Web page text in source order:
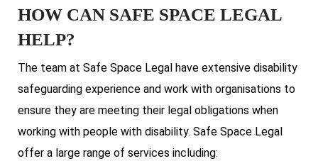
HOW CAN SAFE SPACE LEGAL
HELP?
The team at Safe Space Legal have extensive disability
safeguarding experience and work with organisations to
ensure they are meeting their legal obligations when
working with people with disability. Safe Space Legal
offer a large range of services including: